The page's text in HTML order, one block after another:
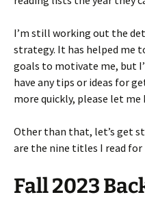
I’m still working out the
strategy. It has helped me
goals to motivate me, but
have any tips or ideas for
more quickly, please let me
Other than that, let’s get
are the nine titles I read
Fall 2023